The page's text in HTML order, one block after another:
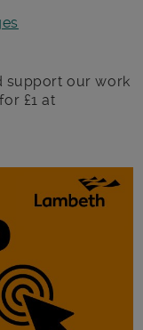
support our work
£1 at